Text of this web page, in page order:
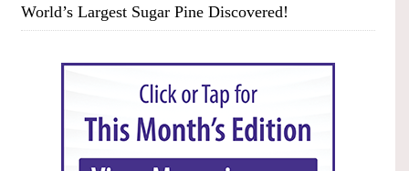
World’s Largest Sugar Pine Discovered!